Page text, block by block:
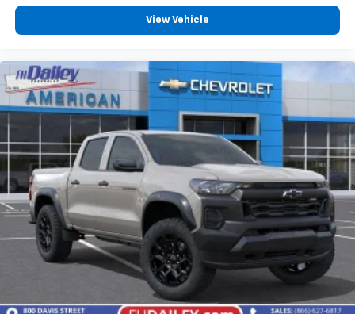
vehicle feature settings through the 13.4"
diagonal touch-screen display
apps through the Infotainment system
Voice-activated technology for phone
®
Pair your compatible mobile phone to your
vehicle's infotainment system1
Place and receive hands-free phone calls
Store your phone's contact list in the system
to place an outgoing call quickly using the
touch-screen display or voice command
system
With streaming audio capability, you can
listen to files stored on your phone or
Bluetooth® digital media device
View Vehicle